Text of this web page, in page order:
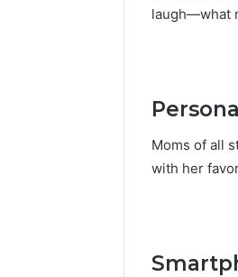
laugh—what
Moms of all
with her